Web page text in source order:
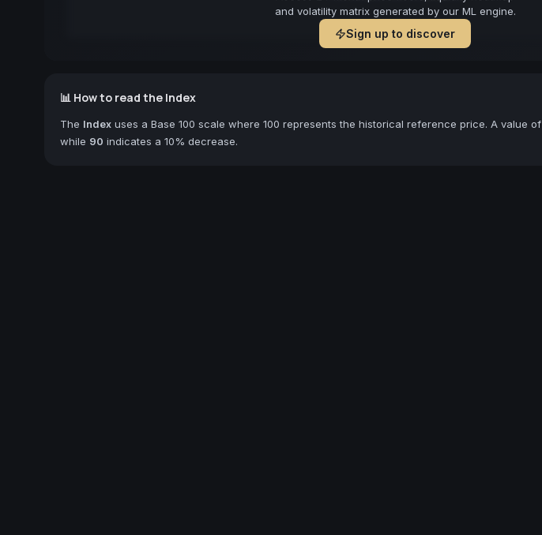
and volatility matrix generated by our ML engine.
Sign up to discover
📊 How to read the Index
The Index uses a Base 100 scale where 100 represents the historical reference price. A value of
while 90 indicates a 10% decrease.